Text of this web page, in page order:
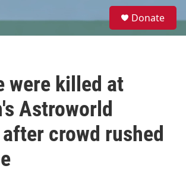
e
Donate
were killed at
Astroworld
crowd rushed